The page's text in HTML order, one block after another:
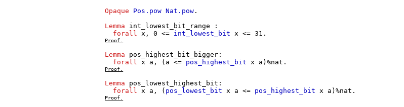
Opaque
Pos.pow Nat.pow .
Lemma
int_lowest_bit_range :
forall
x , 0 <= int_lowest_bit x <= 31.
Proof.
Lemma pos_highest_bit_bigger :
forall
x a , ( a <= pos_highest_bit x a )%nat .
Proof.
Lemma pos_lowest_highest_bit :
forall
x a , ( pos_lowest_bit x a <= pos_highest_bit x a )%nat .
Proof.